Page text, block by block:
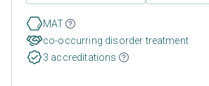
MAT
co-occurring disorder treatment
3 accreditations